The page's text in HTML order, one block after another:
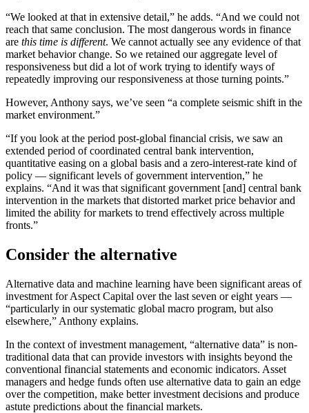
“We looked at that in extensive detail,” he adds. “And we could not
reach that same conclusion. The most dangerous words in finance
are this time is different. We cannot actually see any evidence of that
market behavior change. So we retained our aggregate level of
responsiveness but did a lot of work trying to identify ways of
repeatedly improving our responsiveness at those turning points.”
However, Anthony says, we’ve seen “a complete seismic shift in the
market environment.”
“If you look at the period post-global financial crisis, we saw an
extended period of coordinated central bank intervention,
quantitative easing on a global basis and a zero-interest-rate kind of
policy — significant levels of government intervention,” he
explains. “And it was that significant government [and] central bank
intervention in the markets that distorted market price behavior and
limited the ability for markets to trend effectively across multiple
fronts.”
Consider the alternative
Alternative data and machine learning have been significant areas of
investment for Aspect Capital over the last seven or eight years —
“particularly in our systematic global macro program, but also
elsewhere,” Anthony explains.
In the context of investment management, “alternative data” is non-
traditional data that can provide investors with insights beyond the
conventional financial statements and economic indicators. Asset
managers and hedge funds often use alternative data to gain an edge
over the competition, make better investment decisions and produce
astute predictions about the financial markets.